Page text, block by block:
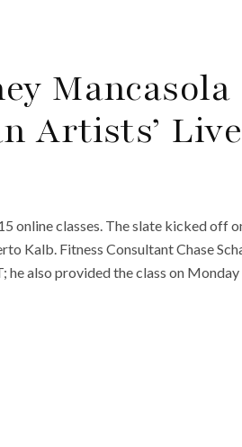
Mancasola
Artists’ Live
online classes. The slate kicked off
Kalb. Fitness Consultant Chase
he also provided the class on Monday